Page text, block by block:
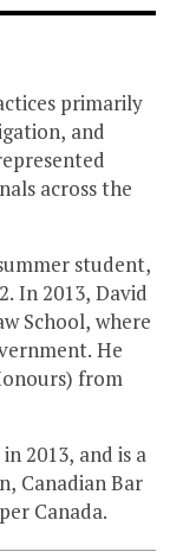
primarily
and
across the
student,
In 2013, David
School, where
He
from
2013, and is a
Canadian Bar
Canada.